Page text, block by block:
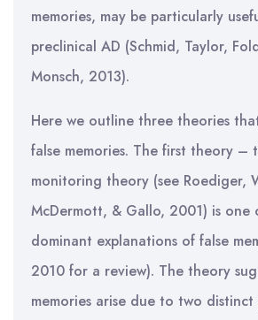
memories, may be particularly
preclinical AD (Schmid, Taylor,
Monsch, 2013).
Here we outline three theories
false memories. The first theory –
monitoring theory (see Roediger,
McDermott, & Gallo, 2001) is one
dominant explanations of false
2010 for a review). The theory
memories arise due to two distinct